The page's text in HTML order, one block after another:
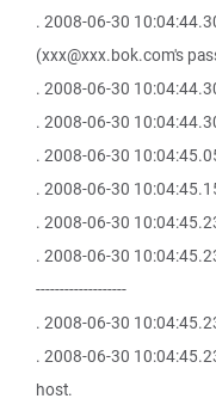
. 2008-06-30
(xxx@xxx.bok.com's
. 2008-06-30
. 2008-06-30
. 2008-06-30
. 2008-06-30
. 2008-06-30
. 2008-06-30
-------------------
. 2008-06-30
. 2008-06-30
host.